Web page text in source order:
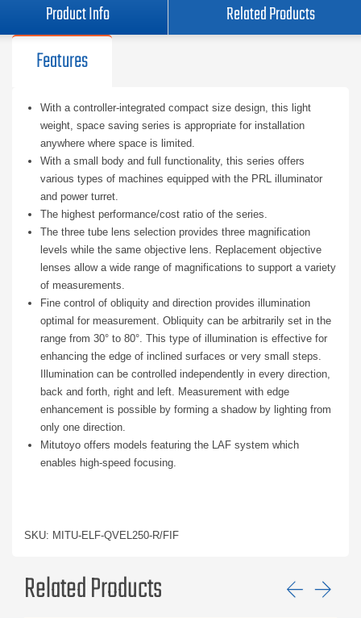
Product Info Related Products
Features
With a controller-integrated compact size design, this light
weight, space saving series is appropriate for installation
anywhere where space is limited.
With a small body and full functionality, this series offers
various types of machines equipped with the PRL illuminator
and power turret.
The highest performance/cost ratio of the series.
The three tube lens selection provides three magnification
levels while the same objective lens. Replacement objective
lenses allow a wide range of magnifications to support a variety
of measurements.
Fine control of obliquity and direction provides illumination
optimal for measurement. Obliquity can be arbitrarily set in the
range from 30° to 80°. This type of illumination is effective for
enhancing the edge of inclined surfaces or very small steps.
Illumination can be controlled independently in every direction,
back and forth, right and left. Measurement with edge
enhancement is possible by forming a shadow by lighting from
only one direction.
Mitutoyo offers models featuring the LAF system which
enables high-speed focusing.
SKU: MITU-ELF-QVEL250-R/FIF
Related Products